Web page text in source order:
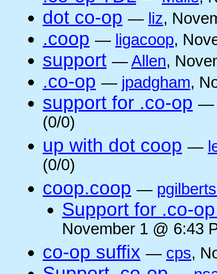
dot co-op — liz,
.coop — ligacoop,
support —Allen,
.co-op — jpadgham,
support for .co-op
(0/0)
up with dot coop —
(0/0)
coop.coop —
Support for .co-
November 1 @ 6:43
co-op suffix — cps,